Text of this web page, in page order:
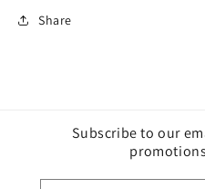
Share
Subscribe to our